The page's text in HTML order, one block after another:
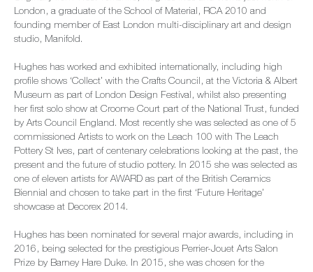
London, a graduate of the School of Material, RCA 2010 and
founding member of East London multi-disciplinary art and design
studio, Manifold.
Hughes has worked and exhibited internationally, including high
profile shows ‘Collect’ with the Crafts Council, at the Victoria & Albert
Museum as part of London Design Festival, whilst also presenting
her first solo show at Croome Court part of the National Trust, funded
by Arts Council England. Most recently she was selected as one of 5
commissioned Artists to work on the Leach 100 with The Leach
Pottery St Ives, part of centenary celebrations looking at the past, the
present and the future of studio pottery. In 2015 she was selected as
one of eleven artists for AWARD as part of the British Ceramics
Biennial and chosen to take part in the first ‘Future Heritage’
showcase at Decorex 2014.
Hughes has been nominated for several major awards, including in
2016, being selected for the prestigious Perrier-Jouet Arts Salon
Prize by Barney Hare Duke. In 2015, she was chosen for the